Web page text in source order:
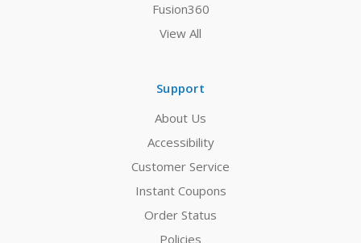
Fusion360
View All
Support
About Us
Accessibility
Customer Service
Instant Coupons
Order Status
Policies